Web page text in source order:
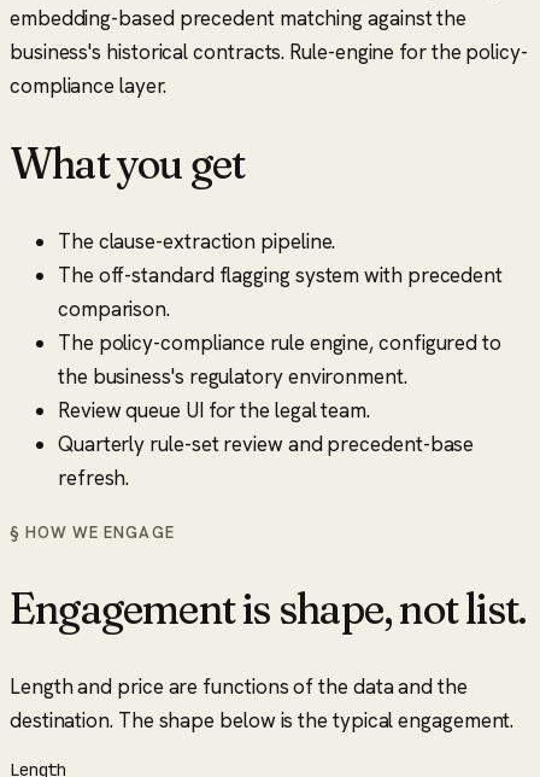
embedding-based precedent matching against the
business's historical contracts. Rule-engine for the policy-
compliance layer.
What you get
The clause-extraction pipeline.
The off-standard flagging system with precedent
comparison.
The policy-compliance rule engine, configured to
the business's regulatory environment.
Review queue UI for the legal team.
Quarterly rule-set review and precedent-base
refresh.
§ HOW WE ENGAGE
Engagement is shape, not list.
Length and price are functions of the data and the
destination. The shape below is the typical engagement.
Length